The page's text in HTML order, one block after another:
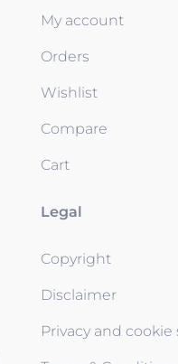
My account
Orders
Wishlist
Compare
Cart
Legal
Copyright
Disclaimer
Privacy and